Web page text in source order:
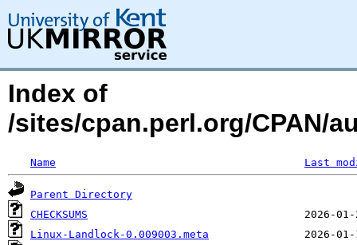
Index of
/sites/cpan.perl.org/CPAN/
Name Last
Parent Directory
CHECKSUMS
Linux-Landlock-0.009003.meta